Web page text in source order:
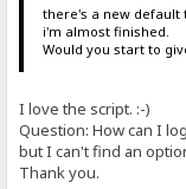
there's a new default
i'm almost finished.
Would you start to
I love the script. :-)
Question: How can I
but I can't find an
Thank you.